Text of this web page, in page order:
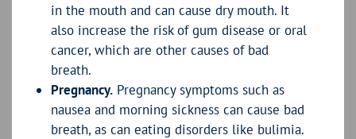
in the mouth and can cause dry mouth. It
also increase the risk of gum disease or oral
cancer, which are other causes of bad
breath.
Pregnancy. Pregnancy symptoms such as
nausea and morning sickness can cause bad
breath, as can eating disorders like bulimia.